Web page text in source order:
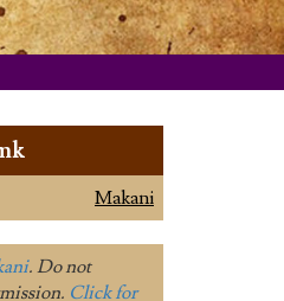
Makani
. Do not
Click for